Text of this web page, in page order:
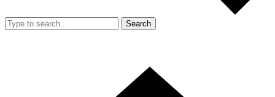
Search